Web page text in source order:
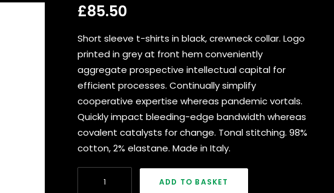
£85.50
Short sleeve t-shirts in black, crewneck collar. Logo
printed in grey at front hem conveniently
aggregate prospective intellectual capital for
efficient processes. Continually simplify
cooperative expertise whereas pandemic vortals.
Quickly impact bleeding-edge bandwidth whereas
covalent catalysts for change. Tonal stitching. 98%
cotton, 2% elastane. Made in Italy.
ADD TO BASKET